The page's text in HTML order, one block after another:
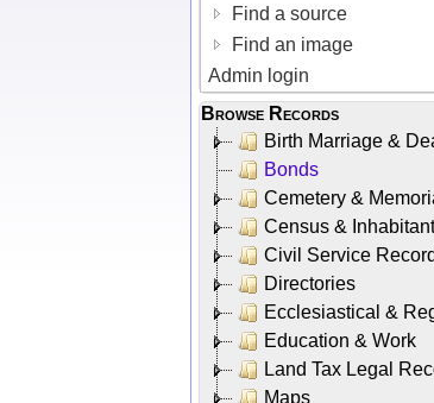
Find a source
Find an image
Admin login
Browse Records
Birth Marriage &
Bonds
Cemetery &
Census &
Civil Service
Directories
Ecclesiastical &
Education & Work
Land Tax Legal
Maps